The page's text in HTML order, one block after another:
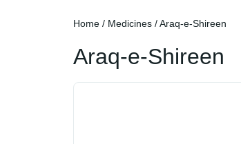
Home / Medicines / Araq-e-Shireen
Araq-e-Shireen